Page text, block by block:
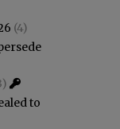
(4)
to